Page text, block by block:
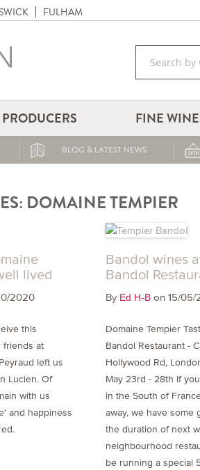
FULHAM
PRODUCERS FINE
BLOG & LATEST NEWS
DOMAINE TEMPIER
lived
2020
this
friends at
left us
Lucien. Of
with us
and happiness
Bandol wines
Bandol
By Ed H-B on 15/05/
Domaine Tempier
Bandol Restaurant -
Hollywood Rd,
May 23rd - 28th If
in the South of
away, we have some
the duration of next
neighbourhood
be running a special